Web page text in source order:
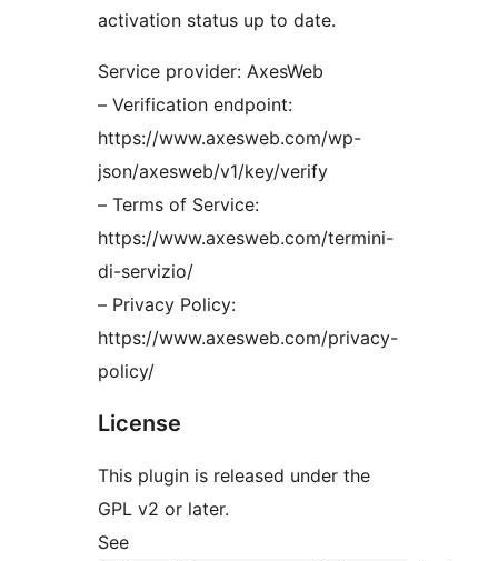
activation status up to date.
Service provider: AxesWeb
– Verification endpoint:
https://www.axesweb.com/wp-
json/axesweb/v1/key/verify
– Terms of Service:
https://www.axesweb.com/termini-
di-servizio/
– Privacy Policy:
https://www.axesweb.com/privacy-
policy/
License
This plugin is released under the
GPL v2 or later.
See